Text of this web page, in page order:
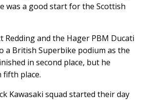
was a good start for the Scottish
Redding and the Hager PBM Ducati
a British Superbike podium as the
in second place, but he
fifth place.
Kawasaki squad started their day